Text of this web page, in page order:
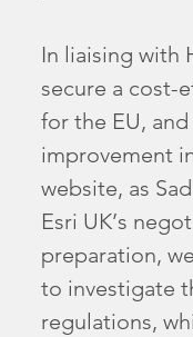
In liaising with
secure a cost-
for the EU,
improvement
website, as
Esri UK’s
preparation,
to investigate
regulations,